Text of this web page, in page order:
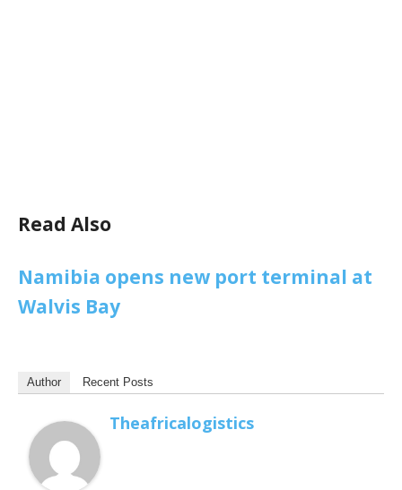
Read Also
Namibia opens new port terminal at
Walvis Bay
Author Recent Posts
Theafricalogistics